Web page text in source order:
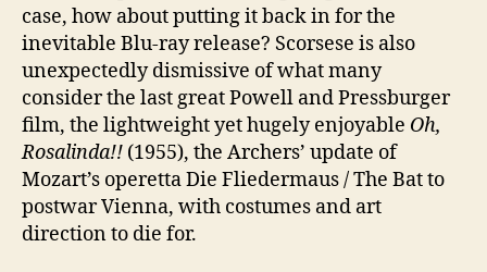
case, how about putting it back in for the
inevitable Blu-ray release? Scorsese is also
unexpectedly dismissive of what many
consider the last great Powell and Pressburger
film, the lightweight yet hugely enjoyable Oh,
Rosalinda!! (1955), the Archers’ update of
Mozart’s operetta Die Fliedermaus / The Bat to
postwar Vienna, with costumes and art
direction to die for.